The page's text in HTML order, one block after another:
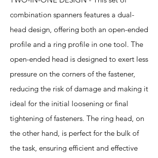
combination spanners features a dual-
head design, offering both an open-ended
profile and a ring profile in one tool. The
open-ended head is designed to exert less
pressure on the corners of the fastener,
reducing the risk of damage and making it
ideal for the initial loosening or final
tightening of fasteners. The ring head, on
the other hand, is perfect for the bulk of
the task, ensuring efficient and effective